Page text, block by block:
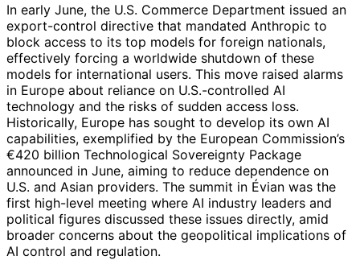
In early June, the U.S. Commerce Department issued an
export-control directive that mandated Anthropic to
block access to its top models for foreign nationals,
effectively forcing a worldwide shutdown of these
models for international users. This move raised alarms
in Europe about reliance on U.S.-controlled AI
technology and the risks of sudden access loss.
Historically, Europe has sought to develop its own AI
capabilities, exemplified by the European Commission’s
€420 billion Technological Sovereignty Package
announced in June, aiming to reduce dependence on
U.S. and Asian providers. The summit in Évian was the
first high-level meeting where AI industry leaders and
political figures discussed these issues directly, amid
broader concerns about the geopolitical implications of
AI control and regulation.